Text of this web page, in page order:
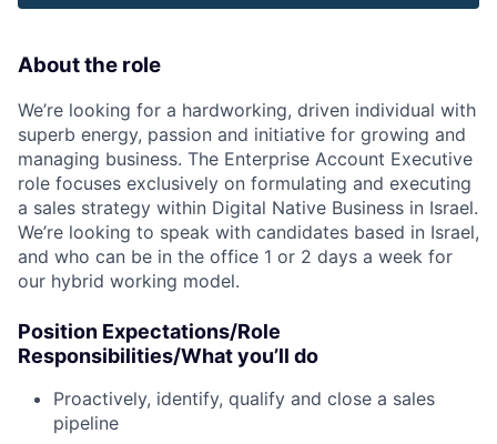
About the role
We’re looking for a hardworking, driven individual with
superb energy, passion and initiative for growing and
managing business. The Enterprise Account Executive
role focuses exclusively on formulating and executing
a sales strategy within Digital Native Business in Israel.
We’re looking to speak with candidates based in Israel,
and who can be in the office 1 or 2 days a week for
our hybrid working model.
Position Expectations/Role
Responsibilities/What you’ll do
Proactively, identify, qualify and close a sales
pipeline